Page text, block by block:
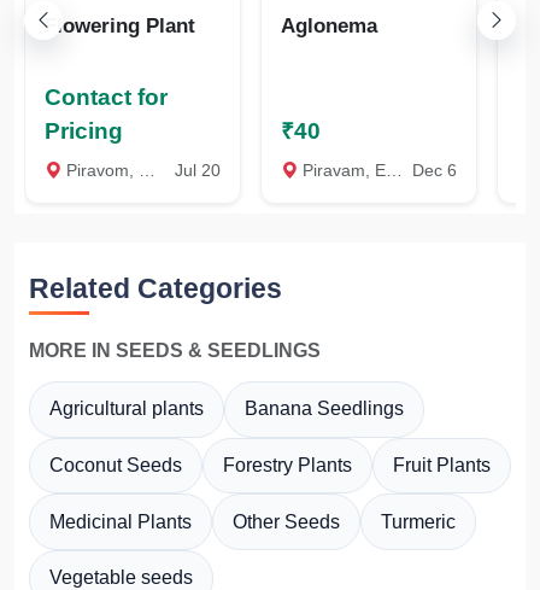
Flowering Plant
Contact for
Pricing
Piravom, Ernakulam Jul 20
Aglonema
₹40
Piravam, Ernakulam Dec 6
Related Categories
MORE IN SEEDS & SEEDLINGS
Agricultural plants Banana Seedlings
Coconut Seeds Forestry Plants Fruit Plants
Medicinal Plants Other Seeds Turmeric
Vegetable seeds